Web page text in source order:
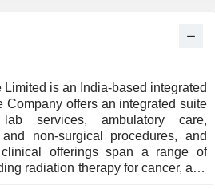
Limited is an India-based integrated
Company offers an integrated suite
services, ambulatory care,
non-surgical procedures, and
offerings span a range of
radiation therapy for cancer, and